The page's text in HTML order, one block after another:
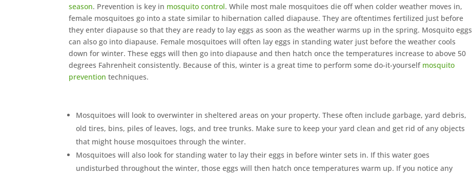
season. Prevention is key in mosquito control. While most male mosquitoes die off when colder weather moves in,
female mosquitoes go into a state similar to hibernation called diapause. They are oftentimes fertilized just before
they enter diapause so that they are ready to lay eggs as soon as the weather warms up in the spring. Mosquito eggs
can also go into diapause. Female mosquitoes will often lay eggs in standing water just before the weather cools
down for winter. These eggs will then go into diapause and then hatch once the temperatures increase to above 50
degrees Fahrenheit consistently. Because of this, winter is a great time to perform some do-it-yourself mosquito
prevention techniques.
Mosquitoes will look to overwinter in sheltered areas on your property. These often include garbage, yard debris,
old tires, bins, piles of leaves, logs, and tree trunks. Make sure to keep your yard clean and get rid of any objects
that might house mosquitoes through the winter.
Mosquitoes will also look for standing water to lay their eggs in before winter sets in. If this water goes
undisturbed throughout the winter, those eggs will then hatch once temperatures warm up. If you notice any